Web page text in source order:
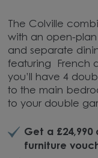
The Colville
with an open-
and separate
featuring French
you’ll have 4
to the main
to your double
Get a
furniture